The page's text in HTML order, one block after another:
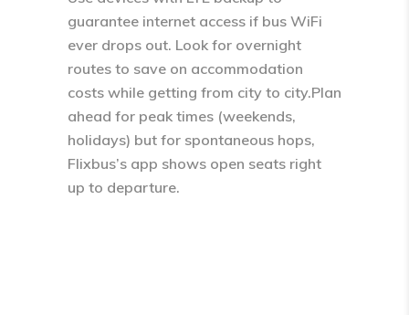
guarantee internet access if bus WiFi
ever drops out. Look for overnight
routes to save on accommodation
costs while getting from city to city.Plan
ahead for peak times (weekends,
holidays) but for spontaneous hops,
Flixbus’s app shows open seats right
up to departure.